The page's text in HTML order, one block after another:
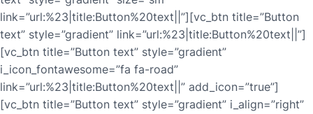
link=”url:%23|title:Button%20text||”][vc_btn title=”Button
text” style=”gradient” link=”url:%23|title:Button%20text||”]
[vc_btn title=”Button text” style=”gradient”
i_icon_fontawesome=”fa fa-road”
link=”url:%23|title:Button%20text||” add_icon=”true”]
[vc_btn title=”Button text” style=”gradient” i_align=”right”